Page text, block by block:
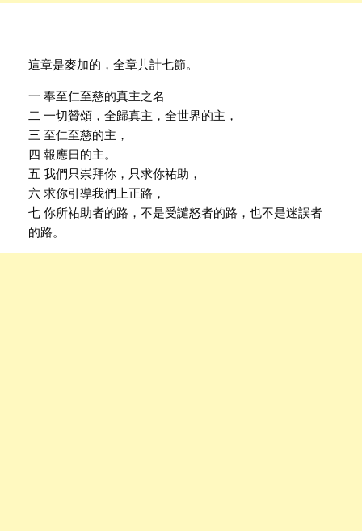
這章是麥加的，全章共計七節。
一 奉至仁至慈的真主之名
二 一切贊頌，全歸真主，全世界的主，
三 至仁至慈的主，
四 報應日的主。
五 我們只崇拜你，只求你祐助，
六 求你引導我們上正路，
七 你所祐助者的路，不是受譴怒者的路，也不是迷誤者
的路。